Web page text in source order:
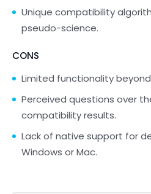
Unique compatibility
pseudo-science.
CONS
Limited functionality
Perceived questions over
compatibility results.
Lack of native support for
Windows or Mac.